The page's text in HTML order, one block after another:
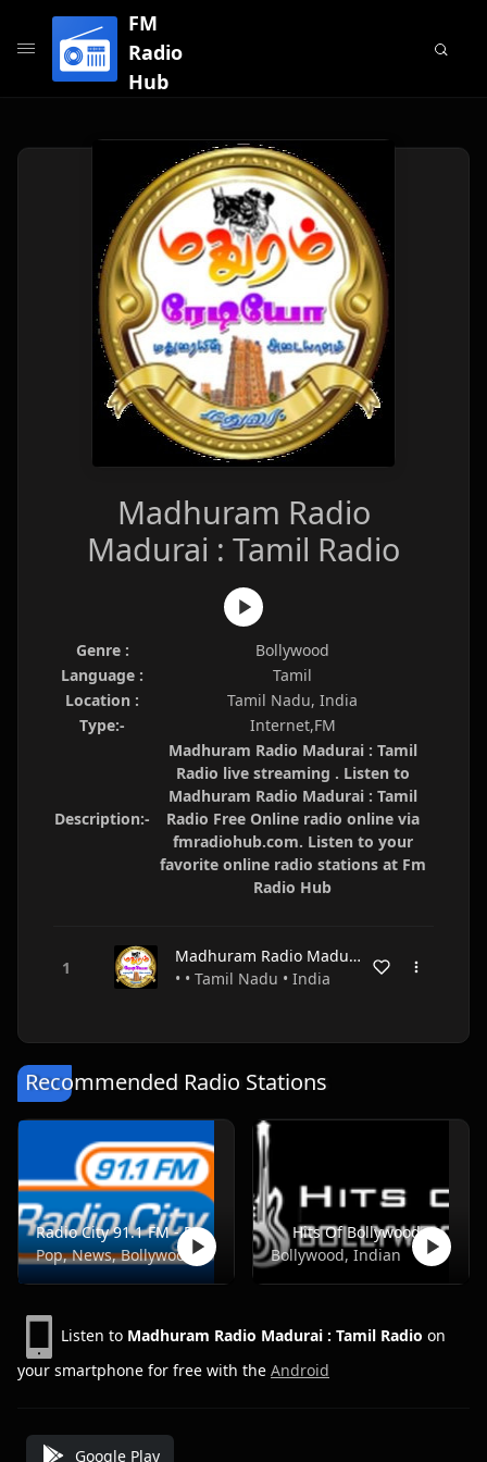
FM
Radio
Hub
Madhuram Radio
Madurai : Tamil Radio
Genre :
Bollywood
Language :
Tamil
Location :
Tamil Nadu, India
Type:-
Internet,FM
Description:-
Madhuram Radio Madurai : Tamil
Radio live streaming . Listen to
Madhuram Radio Madurai : Tamil
Radio Free Online radio online via
fmradiohub.com. Listen to your
favorite online radio stations at Fm
Radio Hub
Madhuram Radio Madurai : Tamil Radio
• • Tamil Nadu • India
Recommended Radio Stations
Radio City 91.1 FM - Pune
Pop, News, Bollywood
Hits Of Bollywood
Bollywood, Indian
Listen to Madhuram Radio Madurai : Tamil Radio on
your smartphone for free with the Android
Google Play